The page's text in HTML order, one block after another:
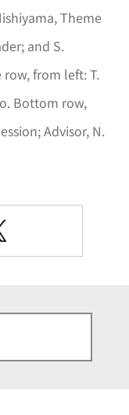
Theme
and S.
row, from left: T.
Bottom row,
Advisor, N.